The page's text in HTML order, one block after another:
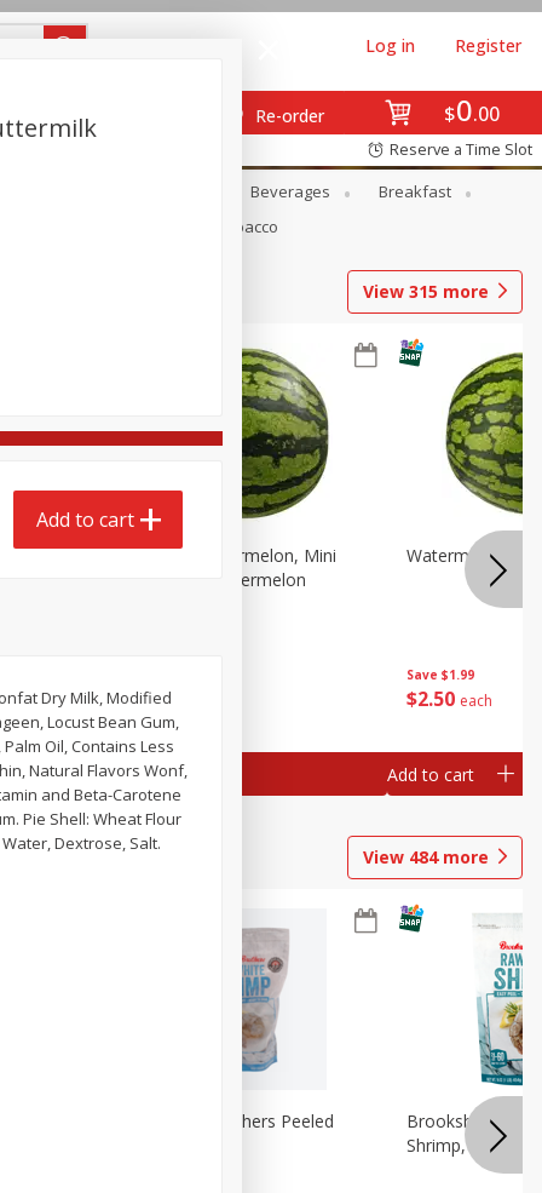
$0 00
Re-order
Log in Register
Reserve a Time Slot
Beverages
Breakfast
Tobacco
View 315 more
$250 each
Melon Up Watermelon, Mini
Seedless, 1 Watermelon
Add to cart
Save $1.99
$2 50 each
Watermelon,
Add to cart
View 484more
Brookshire Brothers Peeled
Brookshire
Shrimp, 16 Oz
Add to cart
Dry Milk, Modified
Locust Bean Gum,
Oil, Contains Less
Natural Flavors Wonf,
and Beta-Carotene
Pie Shell: Wheat Flour
Dextrose, Salt.